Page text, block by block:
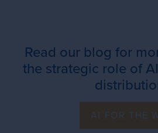
Read our blog for
the strategic role of
AI FOR THE